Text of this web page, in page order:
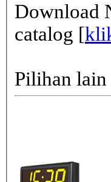
Download
catalog [
Pilihan